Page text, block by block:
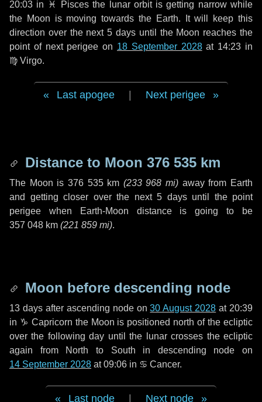
20:03 in ♓ Pisces the lunar orbit is getting narrow while
the Moon is moving towards the Earth. It will keep this
direction over the next5 days until the Moon reaches the
point of next perigee on 18 September 2028at 14:23 in
♍ Virgo.
Last apogee Next perigee
Distance to Moon 376 535 km
The Moon is 376 535 km (233 968 mi) away from Earth
and getting closer over the next 5 daysuntil the point
perigee when Earth-Moon distance is going to be
357 048 km (221 859 mi).
Moon before descending node
13 daysafter ascending node on30 August 2028 at 20:39
in ♑ Capricorn the Moon is positioned north of the ecliptic
over the followingday until the lunar crosses the ecliptic
again from North to South in descending node on
14 September 2028 at 09:06 in ♋ Cancer.
Last node Next node